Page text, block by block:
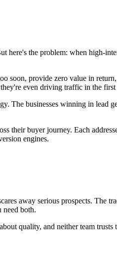
here's the problem: when high-
provide zero value in
even driving traffic in the first
The businesses winning in lead
their buyer journey. Each
engines.
away serious prospects.
need both.
quality, and neither team trusts